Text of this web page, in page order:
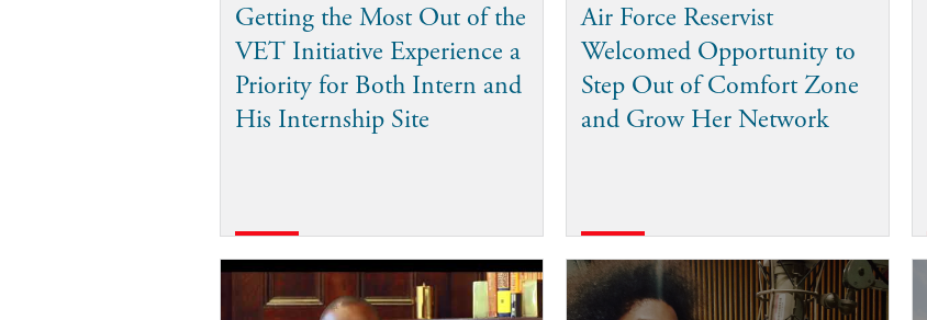
Getting the Most Out of the
VET Initiative Experience a
Priority for Both Intern and
His Internship Site
Air Force Reservist
Welcomed Opportunity to
Step Out of Comfort Zone
and Grow Her Network